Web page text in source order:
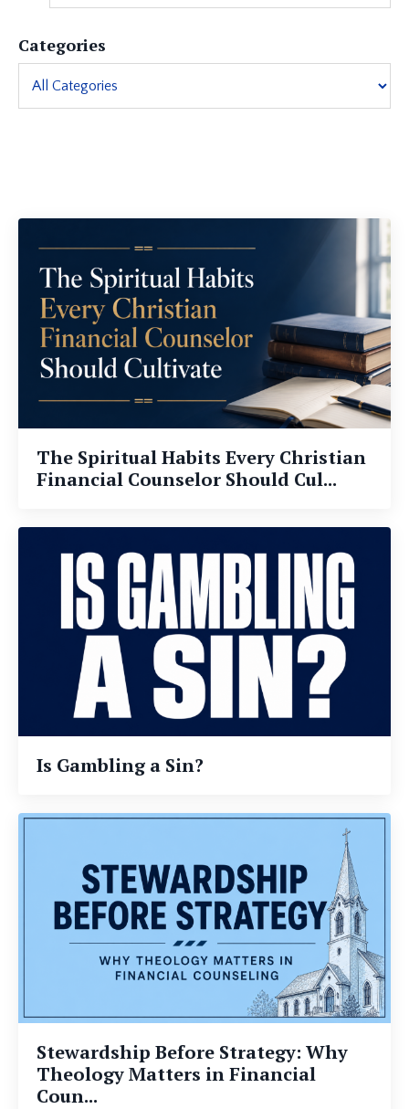
Categories
The Spiritual Habits Every Christian
Financial Counselor Should Cul...
Is Gambling a Sin?
Stewardship Before Strategy: Why
Theology Matters in Financial
Coun...